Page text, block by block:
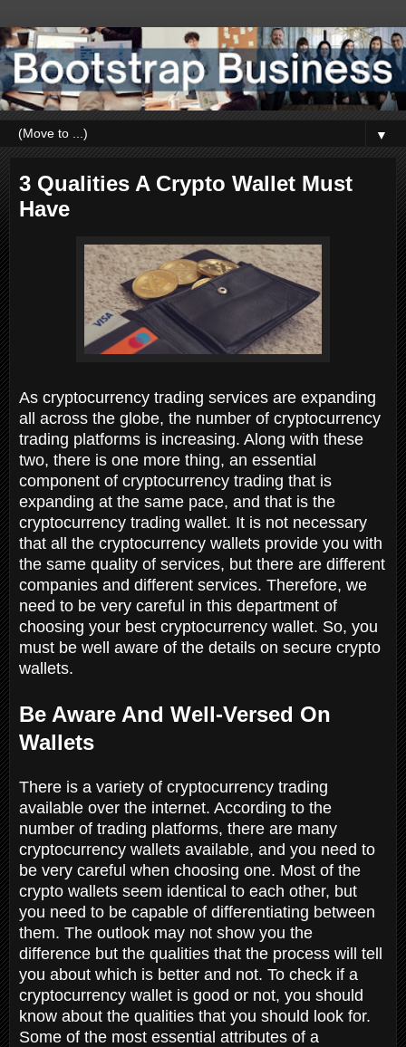
▼
3 Qualities A Crypto Wallet Must
Have
As cryptocurrency trading services are expanding
all across the globe, the number of cryptocurrency
trading platforms is increasing. Along with these
two, there is one more thing, an essential
component of cryptocurrency trading that is
expanding at the same pace, and that is the
cryptocurrency trading wallet. It is not necessary
that all the cryptocurrency wallets provide you with
the same quality of services, but there are different
companies and different services. Therefore, we
need to be very careful in this department of
choosing your best cryptocurrency wallet. So, you
must be well aware of the details on secure crypto
wallets.
Be Aware And Well-Versed On
Wallets
There is a variety of cryptocurrency trading
available over the internet. According to the
number of trading platforms, there are many
cryptocurrency wallets available, and you need to
be very careful when choosing one. Most of the
crypto wallets seem identical to each other, but
you need to be capable of differentiating between
them. The outlook may not show you the
difference but the qualities that the process will tell
you about which is better and not. To check if a
cryptocurrency wallet is good or not, you should
know about the qualities that you should look for.
Some of the most essential attributes of a